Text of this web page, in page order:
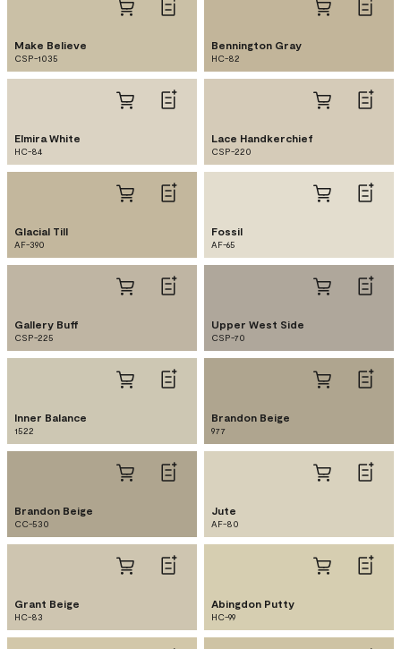
Make Believe
CSP-1035
Bennington Gray
HC-82
Elmira White
HC-84
Lace Handkerchief
CSP-220
Glacial Till
AF-390
Fossil
AF-65
Gallery Buff
CSP-225
Upper West Side
CSP-70
Inner Balance
1522
Brandon Beige
977
Brandon Beige
CC-530
Jute
AF-80
Grant Beige
HC-83
Abingdon Putty
HC-99